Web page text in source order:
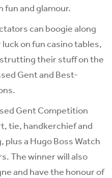
fun and glamour.
can boogie along
on fun casino tables,
their stuff on the
Gent and Best-
Gent Competition
tie, handkerchief and
plus a Hugo Boss Watch
The winner will also
and have the honour of